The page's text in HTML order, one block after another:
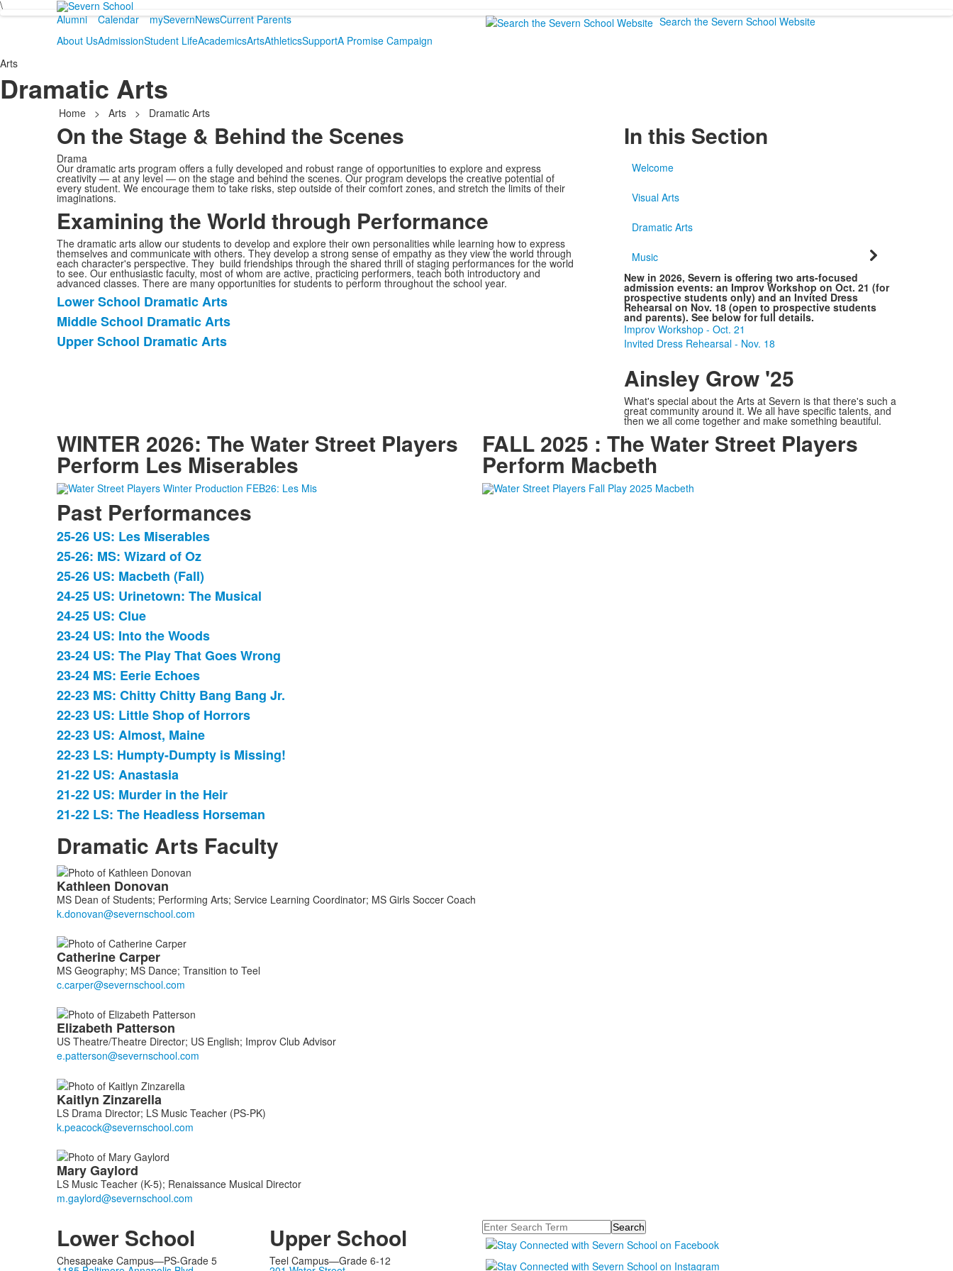
\
Alumni
Calendar mySevernNewsCurrent Parents
Search the Severn School Website
About UsAdmissionStudent LifeAcademicsArtsAthleticsSupportA Promise Campaign
Arts
Dramatic Arts
Home > Arts > Dramatic Arts
On the Stage & Behind the Scenes
Drama
Our dramatic arts program offers a fully developed and robust range of opportunities to explore and express
creativity — at any level — on the stage and behind the scenes. Our program develops the creative potential of
every student. We encourage them to take risks, step outside of their comfort zones, and stretch the limits of their
imaginations.
Examining the World through Performance
The dramatic arts allow our students to develop and explore their own personalities while learning how to express
themselves and communicate with others. They develop a strong sense of empathy as they view the world through
each character's perspective. They build friendships through the shared thrill of staging performances for the world
to see. Our enthusiastic faculty, most of whom are active, practicing performers, teach both introductory and
advanced classes. There are many opportunities for students to perform throughout the school year.
List
of
3
Lower School Dramatic Arts
Middle School Dramatic Arts
Upper School Dramatic Arts
In this Section
Welcome
Visual Arts
Dramatic Arts
Music
New in 2026, Severn is offering two arts-focused
admission events: an Improv Workshop on Oct. 21 (for
prospective students only) and an Invited Dress
Rehearsal on Nov. 18 (open to prospective students
and parents). See below for full details.
Improv Workshop - Oct. 21
Invited Dress Rehearsal - Nov. 18
Ainsley Grow '25
What's special about the Arts at Severn is that there's such a
great community around it. We all have specific talents, and
then we all come together and make something beautiful.
WINTER 2026: The Water Street Players
Perform Les Miserables
FALL 2025 : The Water Street Players
Perform Macbeth
Past Performances
List
of
15
items.
25-26 US: Les Miserables
25-26: MS: Wizard of Oz
25-26 US: Macbeth (Fall)
24-25 US: Urinetown: The Musical
24-25 US: Clue
23-24 US: Into the Woods
23-24 US: The Play That Goes Wrong
23-24 MS: Eerie Echoes
22-23 MS: Chitty Chitty Bang Bang Jr.
22-23 US: Little Shop of Horrors
22-23 US: Almost, Maine
22-23 LS: Humpty-Dumpty is Missing!
21-22 US: Anastasia
21-22 US: Murder in the Heir
21-22 LS: The Headless Horseman
Dramatic Arts Faculty
List
of
5
members.
Kathleen Donovan
MS Dean of Students; Performing Arts; Service Learning Coordinator; MS Girls Soccer Coach
CatherineCarper
MS Geography; MS Dance; Transition to Teel
Elizabeth Patterson
US Theatre/Theatre Director; US English; Improv Club Advisor
Kaitlyn Zinzarella
LS Drama Director; LS Music Teacher (PS-PK)
MaryGaylord
LS Music Teacher (K-5); Renaissance Musical Director
Lower School
Chesapeake Campus—PS-Grade 5
Upper School
Teel Campus—Grade 6-12
Search